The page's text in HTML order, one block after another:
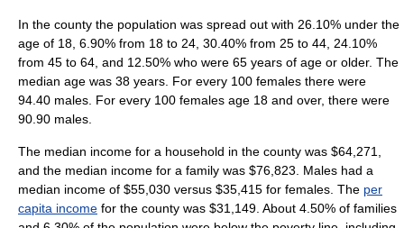
In the county the population was spread out with 26.10% under the
age of 18, 6.90% from 18 to 24, 30.40% from 25 to 44, 24.10%
from 45 to 64, and 12.50% who were 65 years of age or older. The
median age was 38 years. For every 100 females there were
94.40 males. For every 100 females age 18 and over, there were
90.90 males.
The median income for a household in the county was $64,271,
and the median income for a family was $76,823. Males had a
median income of $55,030 versus $35,415 for females. The per
capita income for the county was $31,149. About 4.50% of families